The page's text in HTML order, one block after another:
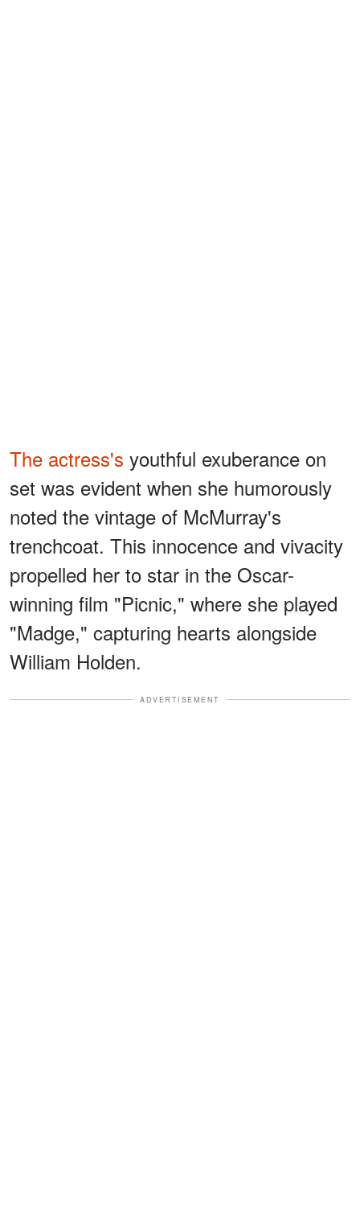
The actress's youthful exuberance on
set was evident when she humorously
noted the vintage of McMurray's
trenchcoat. This innocence and vivacity
propelled her to star in the Oscar-
winning film "Picnic," where she played
"Madge," capturing hearts alongside
William Holden.
ADVERTISEMENT